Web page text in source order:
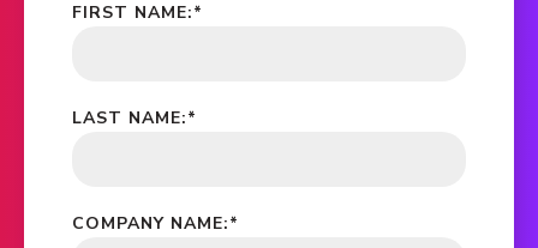
*
FIRST NAME:
*
LAST NAME:
*
COMPANY NAME: